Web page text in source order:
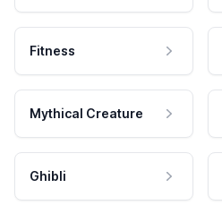
Fitness
Mythical Creature
Ghibli